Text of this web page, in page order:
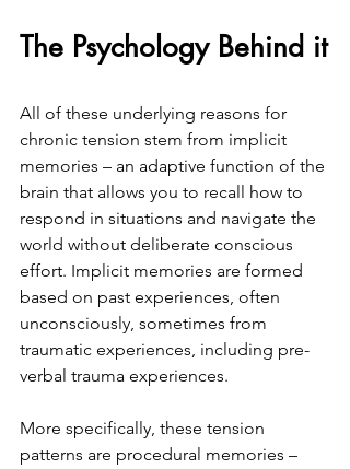
The Psychology Behind it
All of these underlying reasons for
chronic tension stem from implicit
memories – an adaptive function of the
brain that allows you to recall how to
respond in situations and navigate the
world without deliberate conscious
effort. Implicit memories are formed
based on past experiences, often
unconsciously, sometimes from
traumatic experiences, including pre-
verbal trauma experiences.
More specifically, these tension
patterns are procedural memories –